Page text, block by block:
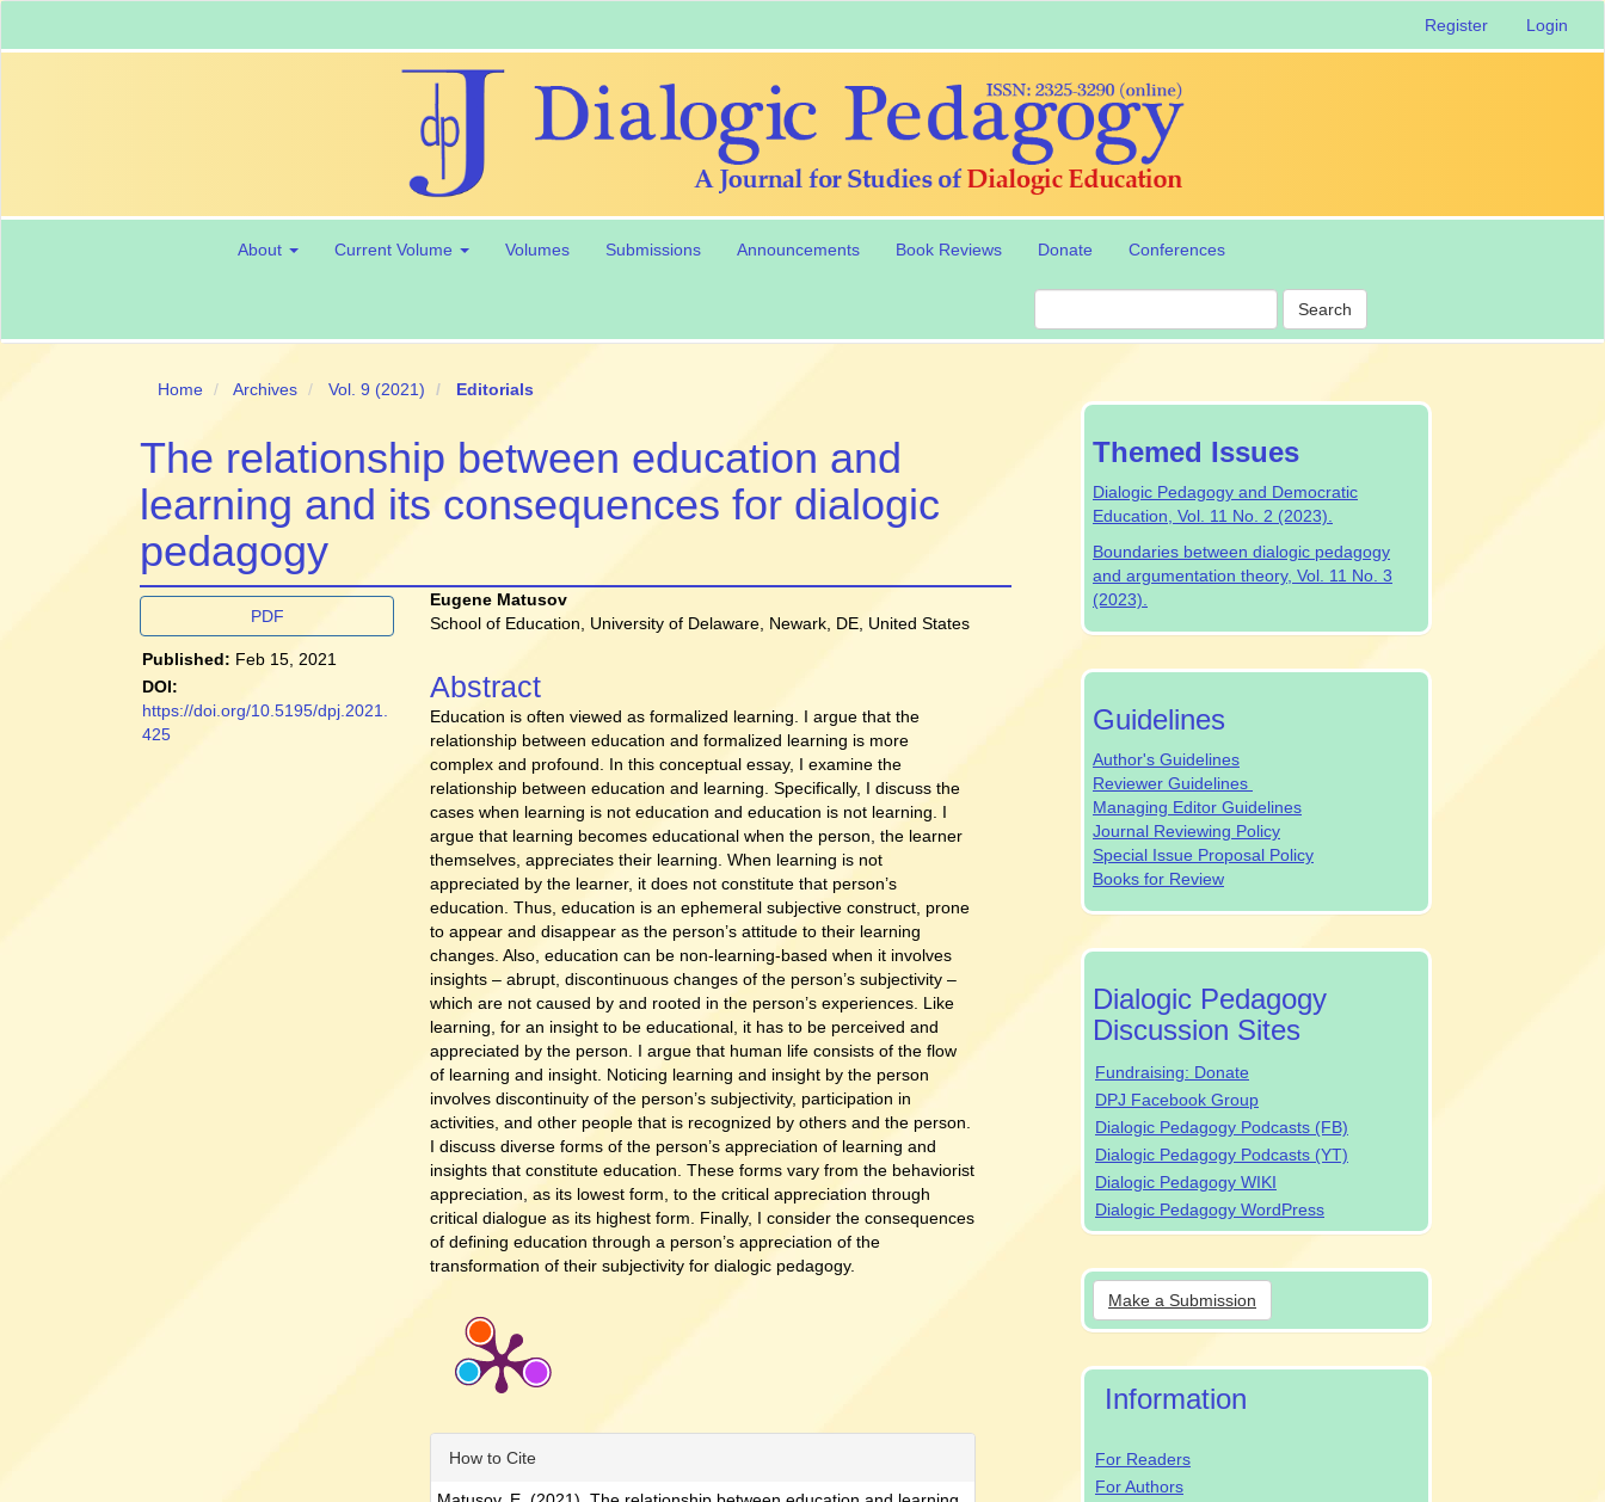
Main
Register Login
About Current Volume Volumes Submissions Announcements Book Reviews Donate Conferences
Search
Home Archives Vol. 9 (2021) Editorials
The relationship between education and
learning and its consequences for dialogic
pedagogy
Article
Sidebar
PDF
Published: Feb 15, 2021
DOI:
https://doi.org/10.5195/dpj.2021.
425
Main
Content
Eugene Matusov
School of Education, University of Delaware, Newark, DE, United States
Abstract
Education is often viewed as formalized learning. I argue that the
relationship between education and formalized learning is more
complex and profound. In this conceptual essay, I examine the
relationship between education and learning. Specifically, I discuss the
cases when learning is not education and education is not learning. I
argue that learning becomes educational when the person, the learner
themselves, appreciates their learning. When learning is not
appreciated by the learner, it does not constitute that person’s
education. Thus, education is an ephemeral subjective construct, prone
to appear and disappear as the person’s attitude to their learning
changes. Also, education can be non-learning-based when it involves
insights – abrupt, discontinuous changes of the person’s subjectivity –
which are not caused by and rooted in the person’s experiences. Like
learning, for an insight to be educational, it has to be perceived and
appreciated by the person. I argue that human life consists of the flow
of learning and insight. Noticing learning and insight by the person
involves discontinuity of the person’s subjectivity, participation in
activities, and other people that is recognized by others and the person.
I discuss diverse forms of the person’s appreciation of learning and
insights that constitute education. These forms vary from the behaviorist
appreciation, as its lowest form, to the critical appreciation through
critical dialogue as its highest form. Finally, I consider the consequences
of defining education through a person’s appreciation of the
transformation of their subjectivity for dialogic pedagogy.
Article
Details
How to Cite
special-
issue
Themed Issues
Dialogic Pedagogy and Democratic
Education, Vol. 11 No. 2 (2023).
Boundaries between dialogic pedagogy
and argumentation theory, Vol. 11 No. 3
(2023).
authrev
Guidelines
Author's Guidelines
Reviewer Guidelines
Managing Editor Guidelines
Journal Reviewing Policy
Special Issue Proposal Policy
Books for Review
dpjsocialmedia
Dialogic Pedagogy
Discussion Sites
Fundraising: Donate
DPJ Facebook Group
Dialogic Pedagogy Podcasts (FB)
Dialogic Pedagogy Podcasts (YT)
Dialogic Pedagogy WIKI
Dialogic Pedagogy WordPress
Make
a
Submission
Make a Submission
Information
For Readers
For Authors